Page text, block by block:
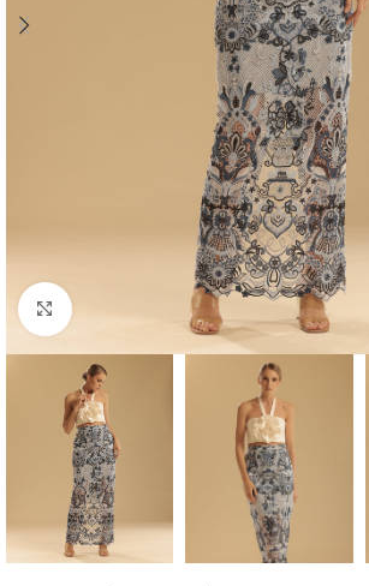
Click to enlarge